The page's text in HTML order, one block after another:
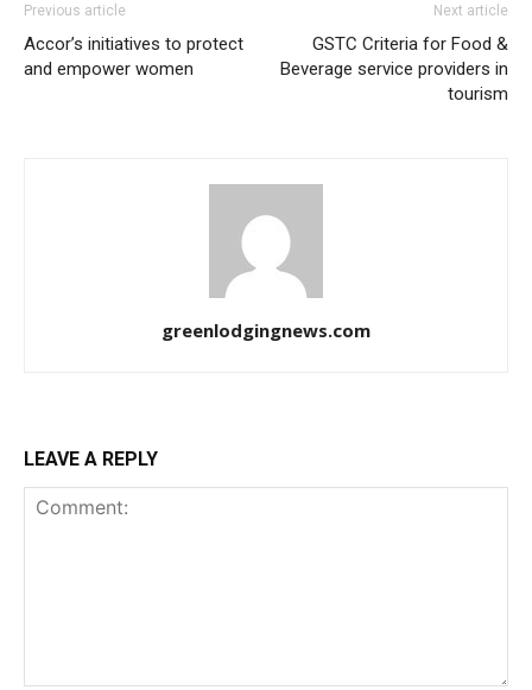
Previous article
Accor’s initiatives to protect
and empower women
Next article
GSTC Criteria for Food &
Beverage service providers in
tourism
greenlodgingnews.com
LEAVE A REPLY